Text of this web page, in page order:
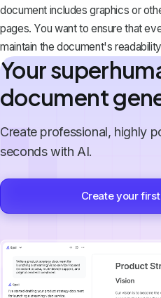
document includes graphics or
pages. You want to ensure that
maintain the document's
Your
document
Create professional, highly
seconds with AI.
Create your